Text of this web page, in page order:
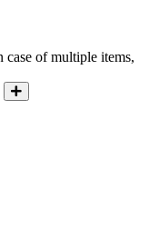
of multiple items,